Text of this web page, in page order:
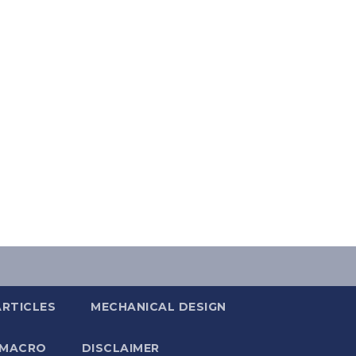
MECHANICAL DESIGN
DISCLAIMER